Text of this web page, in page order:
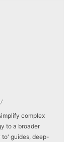
complex
to a broader
guides, deep-